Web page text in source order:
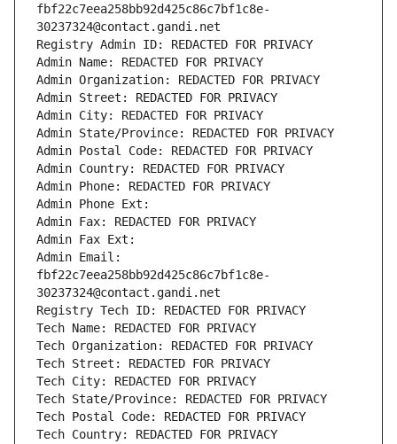
fbf22c7eea258bb92d425c86c7bf1c8e-
30237324@contact.gandi.net
Registry Admin ID: REDACTED FOR PRIVACY
Admin Name: REDACTED FOR PRIVACY
Admin Organization: REDACTED FOR PRIVACY
Admin Street: REDACTED FOR PRIVACY
Admin City: REDACTED FOR PRIVACY
Admin State/Province: REDACTED FOR PRIVACY
Admin Postal Code: REDACTED FOR PRIVACY
Admin Country: REDACTED FOR PRIVACY
Admin Phone: REDACTED FOR PRIVACY
Admin Phone Ext:
Admin Fax: REDACTED FOR PRIVACY
Admin Fax Ext:
Admin Email:
fbf22c7eea258bb92d425c86c7bf1c8e-
30237324@contact.gandi.net
Registry Tech ID: REDACTED FOR PRIVACY
Tech Name: REDACTED FOR PRIVACY
Tech Organization: REDACTED FOR PRIVACY
Tech Street: REDACTED FOR PRIVACY
Tech City: REDACTED FOR PRIVACY
Tech State/Province: REDACTED FOR PRIVACY
Tech Postal Code: REDACTED FOR PRIVACY
Tech Country: REDACTED FOR PRIVACY